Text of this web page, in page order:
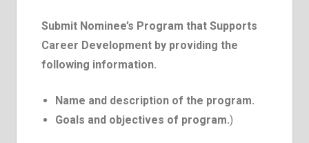
Submit Nominee’s Program that Supports
Career Development by providing the
following information.
Name and description of the program.
Goals and objectives of program.)